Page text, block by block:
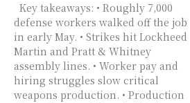
Key takeaways: • Roughly 7,000
defense workers walked off the job
in early May. • Strikes hit Lockheed
Martin and Pratt & Whitney
assembly lines. • Worker pay and
hiring struggles slow critical
weapons production. • Production